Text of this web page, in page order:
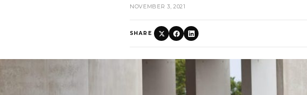
NOVEMBER 3, 2021
SHARE